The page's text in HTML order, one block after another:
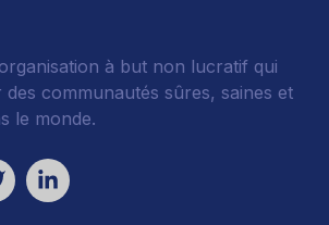
à but non lucratif qui
communautés sûres, saines et
le monde.